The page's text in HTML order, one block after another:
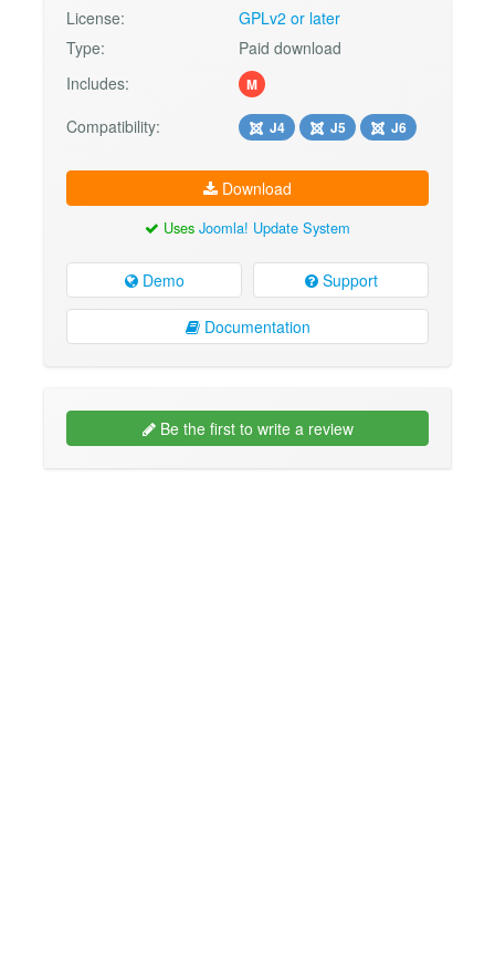
License:
GPLv2 or later
Type:
Paid download
Includes:
M
Compatibility: J4 J5 J6
Download
Uses Joomla! Update System
Demo Support
Documentation
Be the first to write a review